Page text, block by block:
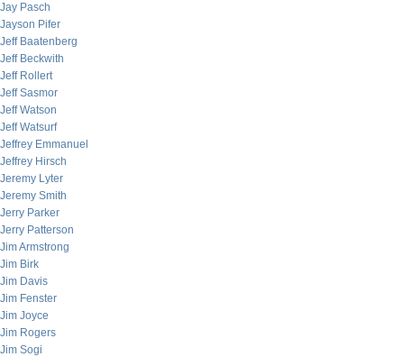
Jay Pasch
Jayson Pifer
Jeff Baatenberg
Jeff Beckwith
Jeff Rollert
Jeff Sasmor
Jeff Watson
Jeff Watsurf
Jeffrey Emmanuel
Jeffrey Hirsch
Jeremy Lyter
Jeremy Smith
Jerry Parker
Jerry Patterson
Jim Armstrong
Jim Birk
Jim Davis
Jim Fenster
Jim Joyce
Jim Rogers
Jim Sogi